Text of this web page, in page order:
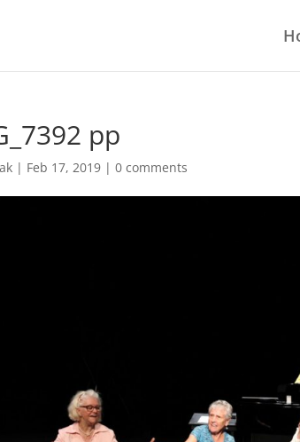
pp
| Feb 17, 2019 |0 comments